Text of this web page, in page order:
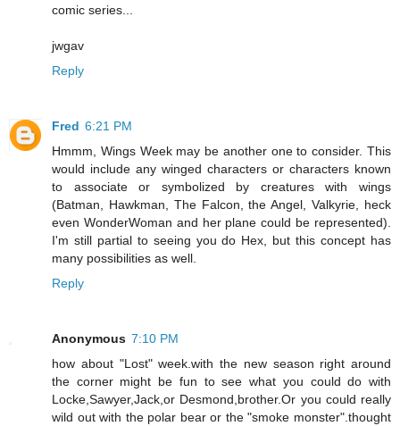
comic series...
jwgav
Reply
Fred 6:21 PM
Hmmm, Wings Week may be another one to consider. This
would include any winged characters or characters known
to associate or symbolized by creatures with wings
(Batman, Hawkman, The Falcon, the Angel, Valkyrie, heck
even WonderWoman and her plane could be represented).
I'm still partial to seeing you do Hex, but this concept has
many possibilities as well.
Reply
Anonymous 7:10 PM
how about "Lost" week.with the new season right around
the corner might be fun to see what you could do with
Locke,Sawyer,Jack,or Desmond,brother.Or you could really
wild out with the polar bear or the "smoke monster".thought